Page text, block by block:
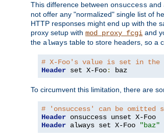
This difference between onsuccess and
not offer any "normalized" single list of
HTTP responses might end up with the
proxy setup with mod_proxy_fcgi and
the always table to store headers, so a
# X-Foo's value is set in the
Header set X-Foo: baz
To circumvent this limitation, there are
# 'onsuccess' can be
Header
Header always set X-Foo "baz"